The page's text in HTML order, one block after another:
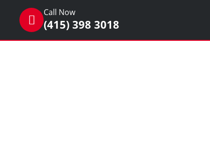
Call Now
(415) 398 3018